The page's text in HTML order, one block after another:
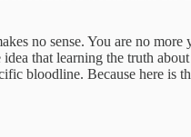
no sense. You are no
that learning the truth
bloodline. Because here is